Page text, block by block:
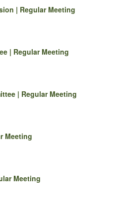
| Regular Meeting
| Regular Meeting
| Regular Meeting
Meeting
Meeting